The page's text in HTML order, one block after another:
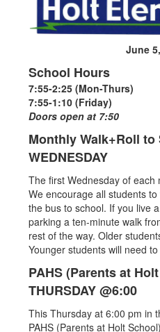
June
School Hours
7:55-2:25 (Mon-Thurs)
7:55-1:10 (Friday)
Doors open at 7:50
Monthly Walk+Roll to
WEDNESDAY
The first Wednesday of each
We encourage all students
the bus to school. If you live
parking a ten-minute walk
rest of the way. Older
Younger students will need
PAHS (Parents at
THURSDAY @6:00
This Thursday at 6:00 pm in
PAHS (Parents at Holt